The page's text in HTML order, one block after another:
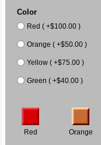
Color
Red ( +$100.00 )
Orange ( +$50.00 )
Yellow ( +$75.00 )
Green ( +$40.00 )
Red Orange